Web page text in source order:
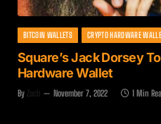
BITCOIN WALLETS CRYPTO HARDWARE
Square’s Jack Dorsey
Hardware Wallet
By Zach November 7, 2022 1 Min